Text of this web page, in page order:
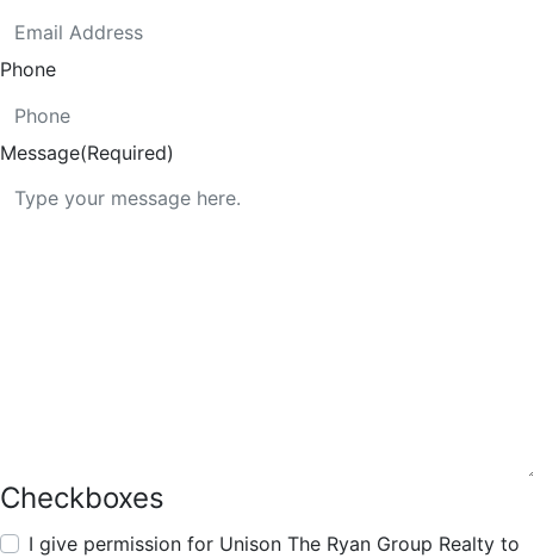
Phone
Message(Required)
Checkboxes
I give permission for Unison The Ryan Group Realty to